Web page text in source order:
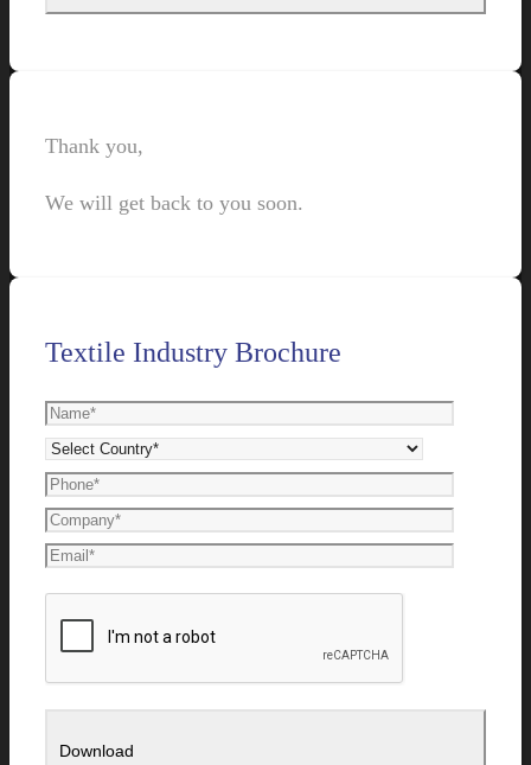
Thank you,
We will get back to you soon.
Textile Industry Brochure